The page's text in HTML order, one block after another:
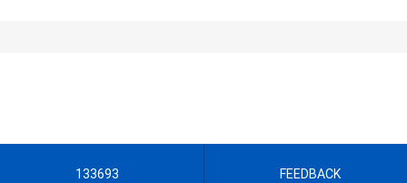
133693 FEEDBACK